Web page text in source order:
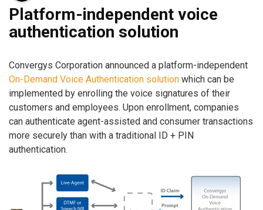
Platform-independent voice
authentication solution
Convergys Corporation announced a platform-independent
On-Demand Voice Authentication solution which can be
implemented by enrolling the voice signatures of their
customers and employees. Upon enrollment, companies
can authenticate agent-assisted and consumer transactions
more securely than with a traditional ID + PIN
authentication.